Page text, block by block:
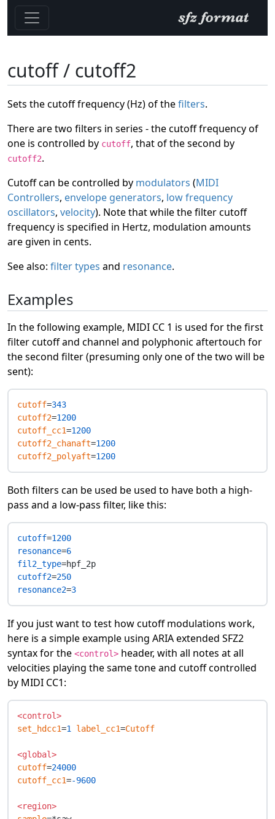
cutoff / cutoff2
Sets the cutoff frequency (Hz) of thefilters.
There are two filters in series - the cutoff frequency of
one is controlled by cutoff, that of the second by
cutoff2.
Cutoff can be controlled by modulators (MIDI
Controllers, envelope generators, low frequency
oscillators, velocity). Note that while the filter cutoff
frequency is specified in Hertz, modulation amounts
are given in cents.
See also: filter types and resonance.
Examples
In the following example, MIDI CC 1 is used for the first
filter cutoff and channel and polyphonic aftertouch for
the second filter (presuming only one of the two will be
sent):
cutoff=343
cutoff2=1200
cutoff_cc1=1200
cutoff2_chanaft=1200
cutoff2_polyaft=1200
Both filters can be used be used to have both a high-
pass and a low-pass filter, like this:
cutoff=1200
resonance=6
fil2_type
cutoff2=250
resonance2=3
If you just want to test how cutoff modulations work,
here is a simple example using ARIA extended SFZ2
syntax for the <control> header, with all notes at all
velocities playing the same tone and cutoff controlled
by MIDI CC1:
<control>
set_hdcc1=1 label_cc1=Cutoff
<global>
cutoff=24000
cutoff_cc1=-9600
<region>